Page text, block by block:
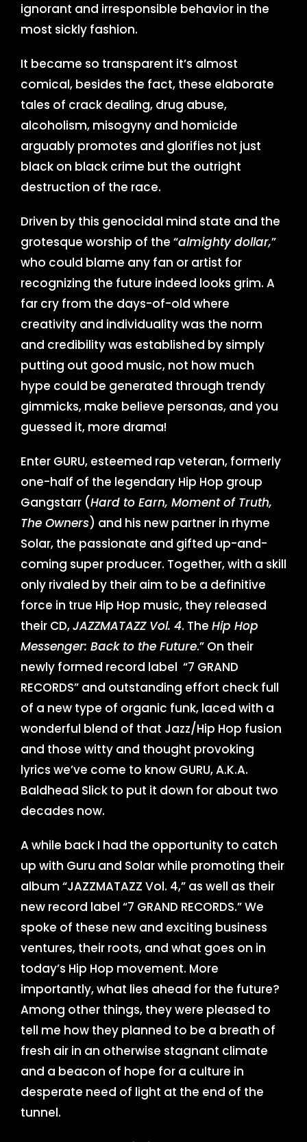
ignorant and irresponsible behavior in the
most sickly fashion.
It became so transparent it’s almost
comical, besides the fact, these elaborate
tales of crack dealing, drug abuse,
alcoholism, misogyny and homicide
arguably promotes and glorifies not just
black on black crime but the outright
destruction of the race.
Driven by this genocidal mind state and the
grotesque worship of the “almighty dollar,”
who could blame any fan or artist for
recognizing the future indeed looks grim. A
far cry from the days-of-old where
creativity and individuality was the norm
and credibility was established by simply
putting out good music, not how much
hype could be generated through trendy
gimmicks, make believe personas, and you
guessed it, more drama!
Enter GURU, esteemed rap veteran, formerly
one-half of the legendary Hip Hop group
Gangstarr (Hard to Earn, Moment of Truth,
The Owners) and his new partner in rhyme
Solar, the passionate and gifted up-and-
coming super producer. Together, with a skill
only rivaled by their aim to be a definitive
force in true Hip Hop music, they released
their CD,JAZZMATAZZ Vol. 4. The Hip Hop
Messenger: Back to the Future.” On their
newly formed record label “7 GRAND
RECORDS” and outstanding effort check full
of a new type of organic funk, laced with a
wonderful blend of that Jazz/Hip Hop fusion
and those witty and thought provoking
lyrics we’ve come to know GURU, A.K.A.
Baldhead Slick to put it down for about two
decades now.
A while back I had the opportunity to catch
up with Guru and Solar while promoting their
album “JAZZMATAZZ Vol. 4,” as well as their
new record label “7 GRAND RECORDS.” We
spoke of these new and exciting business
ventures, their roots, and what goes on in
today’s Hip Hop movement. More
importantly, what lies ahead for the future?
Among other things, they were pleased to
tell me how they planned to be a breath of
fresh air in an otherwise stagnant climate
and a beacon of hope for a culture in
desperate need of light at the end of the
tunnel.